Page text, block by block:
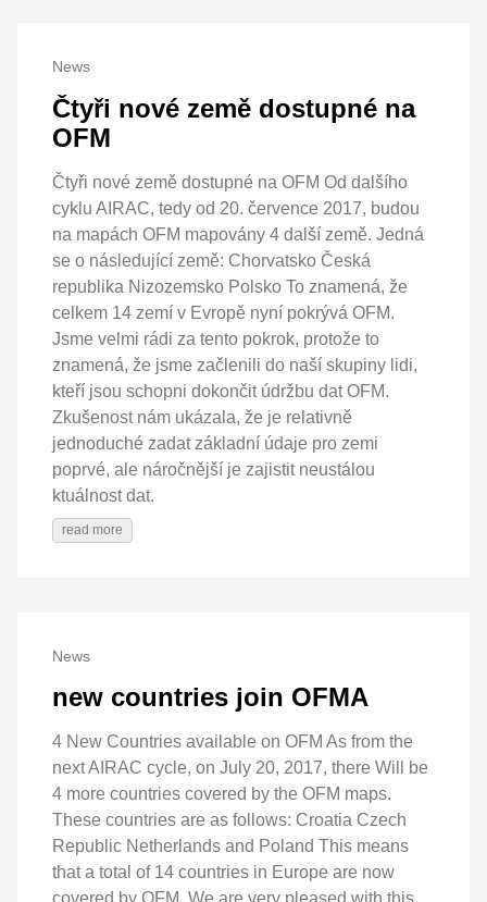
News
Čtyři nové země dostupné na
OFM
Čtyři nové země dostupné na OFM Od dalšího
cyklu AIRAC, tedy od 20. července 2017, budou
na mapách OFM mapovány 4 další země. Jedná
se o následující země: Chorvatsko Česká
republika Nizozemsko Polsko To znamená, že
celkem 14 zemí v Evropě nyní pokrývá OFM.
Jsme velmi rádi za tento pokrok, protože to
znamená, že jsme začlenili do naší skupiny lidi,
kteří jsou schopni dokončit údržbu dat OFM.
Zkušenost nám ukázala, že je relativně
jednoduché zadat základní údaje pro zemi
poprvé, ale náročnější je zajistit neustálou
ktuálnost dat.
read more
News
new countries join OFMA
4 New Countries available on OFM As from the
next AIRAC cycle, on July 20, 2017, there Will be
4 more countries covered by the OFM maps.
These countries are as follows: Croatia Czech
Republic Netherlands and Poland This means
that a total of 14 countries in Europe are now
covered by OFM. We are very pleased with this